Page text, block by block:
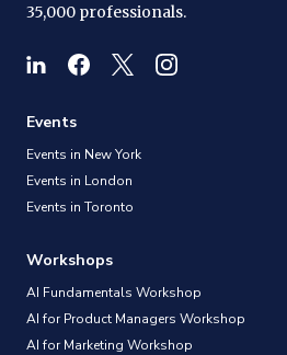
35,000 professionals.
Events
Events in New York
Events in London
Events in Toronto
Workshops
AI Fundamentals Workshop
AI for Product Managers Workshop
AI for Marketing Workshop